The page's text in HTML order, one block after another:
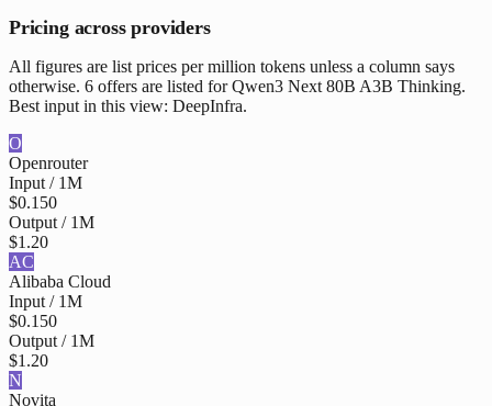
Pricing across providers
All figures are list prices per million tokens unless a column says
otherwise. 6 offers are listed for Qwen3 Next 80B A3B Thinking.
Best input in this view: DeepInfra.
O
Openrouter
Input / 1M
$0.150
Output / 1M
$1.20
AC
Alibaba Cloud
Input / 1M
$0.150
Output / 1M
$1.20
N
Novita